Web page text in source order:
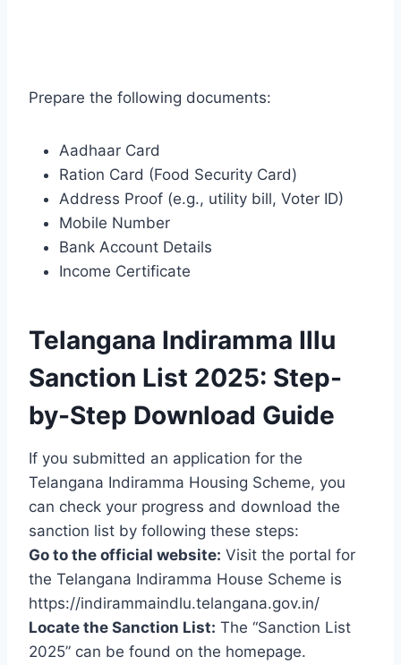
Prepare the following documents:
Aadhaar Card
Ration Card (Food Security Card)
Address Proof (e.g., utility bill, Voter ID)
Mobile Number
Bank Account Details
Income Certificate
Telangana Indiramma Illu
Sanction List 2025: Step-
by-Step Download Guide
If you submitted an application for the
Telangana Indiramma Housing Scheme, you
can check your progress and download the
sanction list by following these steps:
Go to the official website: Visit the portal for
the Telangana Indiramma House Scheme is
https://indirammaindlu.telangana.gov.in/
Locate the Sanction List: The “Sanction List
2025” can be found on the homepage.